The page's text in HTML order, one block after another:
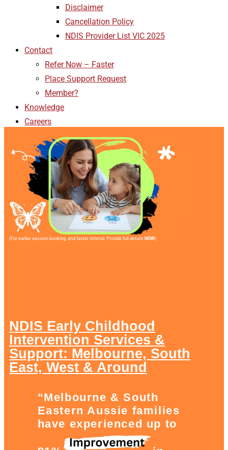
Disclaimer
Cancellation Policy
NDIS Provider List VIC 2025
Contact
Refer Now – Faster
Place Support Request
Member?
Knowledge
Careers
(For earlier session booking, and faster referral. Provide full details NOW)
NDIS Early Childhood
Intervention Services &
Support: Melbourne, South
East, West & Around
“Melbourne & South
Eastern Aussie families
have experienced up to